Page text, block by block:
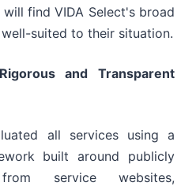
find VIDA Select's broad
suited to their situation.
and Transparent
all services using a
built around publicly
service websites,